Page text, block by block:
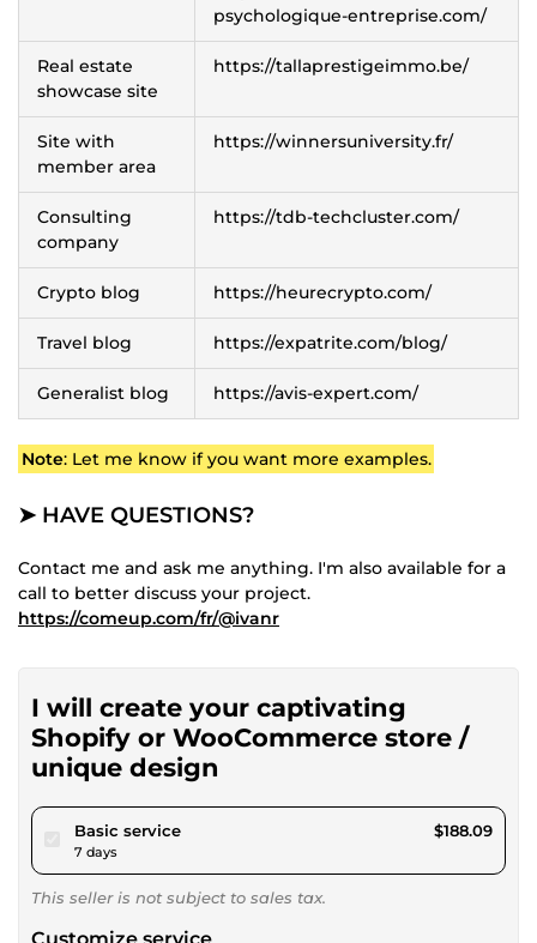
psychologique-entreprise.com/
Real estate
showcase site
https://tallaprestigeimmo.be/
Site with
member area
https://winnersuniversity.fr/
Consulting
company
https://tdb-techcluster.com/
Crypto blog https://heurecrypto.com/
Travel blog https://expatrite.com/blog/
Generalist blog https://avis-expert.com/
Note: Let me know if you want more examples.
➤ HAVE QUESTIONS?
Contact me and ask me anything. I'm also available for a
call to better discuss your project.
https://comeup.com/fr/@ivanr
I will create your captivating
Shopify or WooCommerce store /
unique design
Basic servicepour $173.36
7 days
$188.09
This seller is not subject to sales tax.